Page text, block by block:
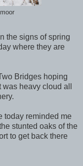
the signs of spring
where they are
Bridges hoping
heavy cloud all
today reminded me
stunted oaks of the
to get back there